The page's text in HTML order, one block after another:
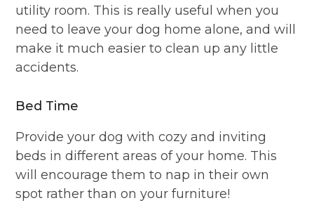
utility room. This is really useful when you
need to leave your dog home alone, and will
make it much easier to clean up any little
accidents.
Bed Time
Provide your dog with cozy and inviting
beds in different areas of your home. This
will encourage them to nap in their own
spot rather than on your furniture!